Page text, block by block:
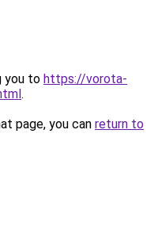
you to https://vorota-
.
page, you can return to